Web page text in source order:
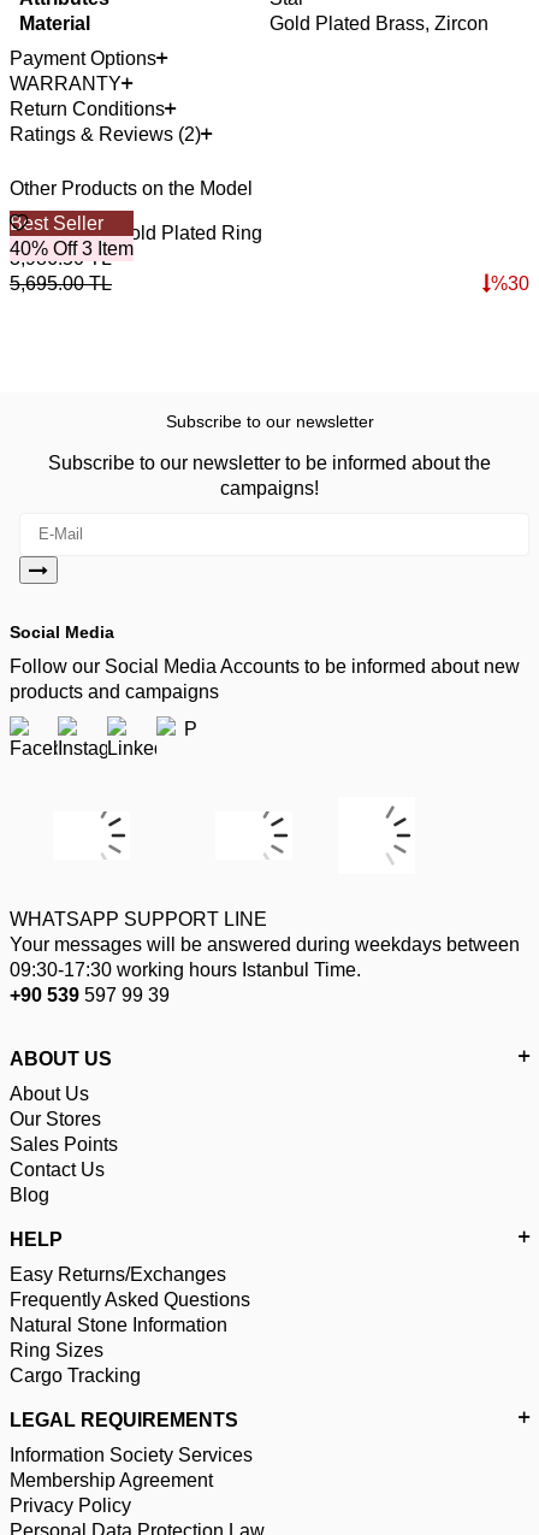
Material
Gold Plated Brass, Zircon
Payment Options
WARRANTY
Return Conditions
Ratings & Reviews (2)
Other Products on the Model
Best Seller
40% Off 3 Item
iman Zircon Gold Plated Ring
3,986.50TL
5,695.00TL %30
Subscribe to our newsletter
Subscribe to our newsletter to be informed about the
campaigns!
Social Media
Follow our Social Media Accounts to be informed about new
products and campaigns
WHATSAPP SUPPORT LINE
Your messages will be answered during weekdays between
09:30-17:30 working hours Istanbul Time.
+90 539 597 99 39
ABOUT US
About Us
Our Stores
Sales Points
Contact Us
Blog
HELP
Easy Returns/Exchanges
Frequently Asked Questions
Natural Stone Information
Ring Sizes
Cargo Tracking
LEGAL REQUIREMENTS
Information Society Services
Membership Agreement
Privacy Policy
Personal Data Protection Law